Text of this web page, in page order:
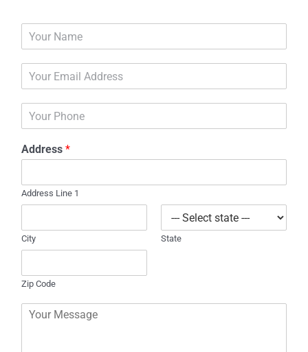
n
e
Address *
Address Line 1
City State
Zip Code